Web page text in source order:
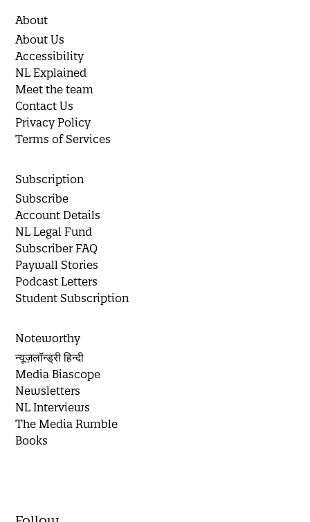
About
About Us
Accessibility
NL Explained
Meet the team
Contact Us
Privacy Policy
Terms of Services
Subscription
Subscribe
Account Details
NL Legal Fund
Subscriber FAQ
Paywall Stories
Podcast Letters
Student Subscription
Noteworthy
न्यूज़लॉन्ड्री हिन्दी
Media Biascope
Newsletters
NL Interviews
The Media Rumble
Books